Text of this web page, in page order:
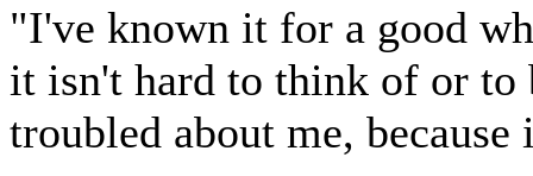
"I've known it for a good
it isn't hard to think of or to
troubled about me,